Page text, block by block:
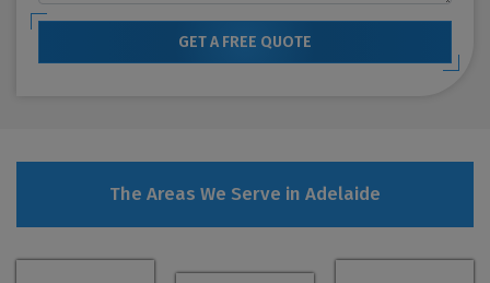
GET A FREE QUOTE
The Areas We Serve in Adelaide